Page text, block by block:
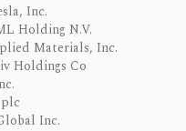
Inc.
Holding N.V.
Materials, Inc.
Holdings Co
Inc.